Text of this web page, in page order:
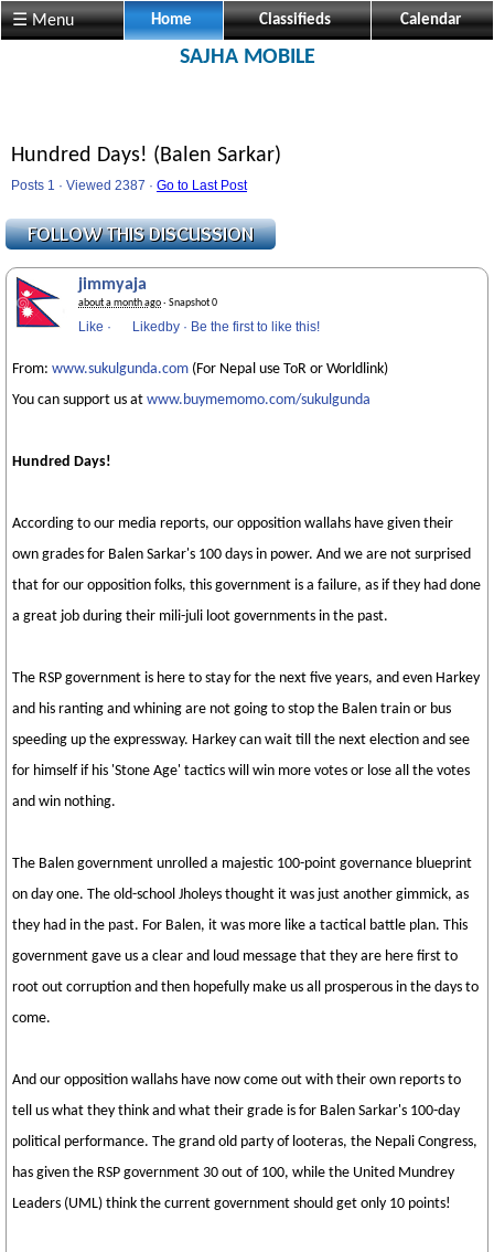
☰ Menu Home Classifieds Calendar
SAJHA MOBILE
Hundred Days! (Balen Sarkar)
Posts 1 · Viewed 2387 · Go to Last Post
jimmyaja
about a month ago· Snapshot 0
Like · Likedby · Be the first to like this!
From: www.sukulgunda.com (For Nepal use ToR or Worldlink)
You can support us at www.buymemomo.com/sukulgunda
Hundred Days!
According to our media reports, our opposition wallahs have given their
own grades for Balen Sarkar's 100 days in power. And we are not surprised
that for our opposition folks, this government is a failure, as if they had done
a great job during their mili-juli loot governments in the past.
The RSP government is here to stay for the next five years, and even Harkey
and his ranting and whining are not going to stop the Balen train or bus
speeding up the expressway. Harkey can wait till the next election and see
for himself if his 'Stone Age' tactics will win more votes or lose all the votes
and win nothing.
The Balen government unrolled a majestic 100-point governance blueprint
on day one. The old-school Jholeys thought it was just another gimmick, as
they had in the past. For Balen, it was more like a tactical battle plan. This
government gave us a clear and loud message that they are here first to
root out corruption and then hopefully make us all prosperous in the days to
come.
And our opposition wallahs have now come out with their own reports to
tell us what they think and what their grade is for Balen Sarkar's 100-day
political performance. The grand old party of looteras, the Nepali Congress,
has given the RSP government 30 out of 100, while the United Mundrey
Leaders (UML) think the current government should get only 10 points!